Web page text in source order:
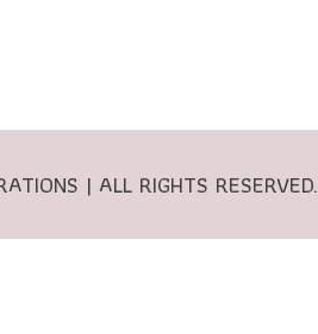
| ALL RIGHTS RESERVED.